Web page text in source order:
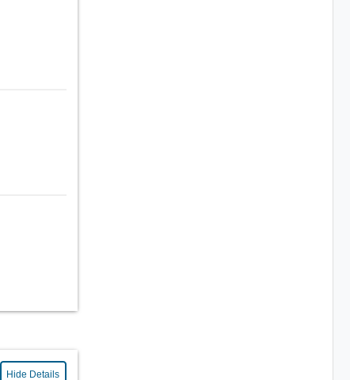
Hide Details